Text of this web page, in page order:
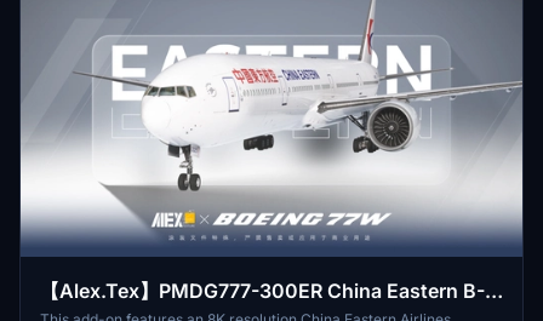
【Alex.Tex】PMDG777-300ER China Eastern B-